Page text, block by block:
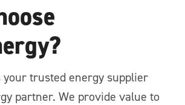
your trusted energy supplier
partner. We provide value to